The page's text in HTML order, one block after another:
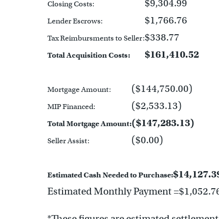
Closing Costs: $9,304.99
Lender Escrows: $1,766.76
Tax Reimbursments to Seller:$338.77
Total Acquisition Costs: $161,410.52
Mortgage Amount: ($144,750.00)
MIP Financed: ($2,533.13)
Total Mortgage Amount:($147,283.13)
Seller Assist: ($0.00)
Estimated Cash Needed to Purchase:
Estimated Monthly Payment